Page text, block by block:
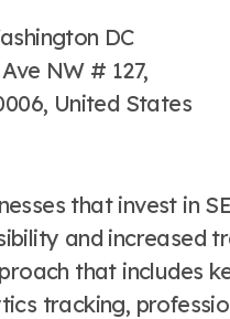
DC
NW # 127,
United States
that invest in
and increased
that includes
tracking,